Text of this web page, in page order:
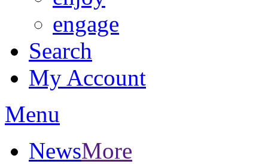
engage
Search
My Account
Menu
NewsMore